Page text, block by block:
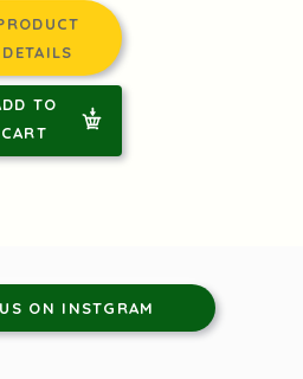
DETAILS
TO
CART
ON INSTGRAM